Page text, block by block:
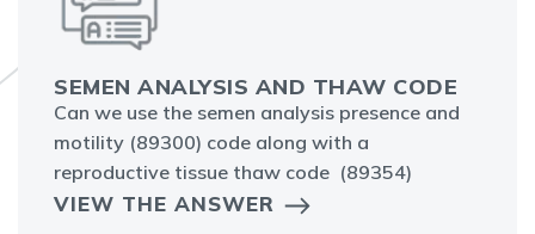
SEMEN ANALYSIS AND THAW CODE
Can we use the semen analysis presence and
motility (89300) code along with a
reproductive tissue thaw code (89354)
VIEW THE ANSWER